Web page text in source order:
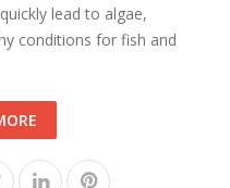
lead to algae,
conditions for fish and